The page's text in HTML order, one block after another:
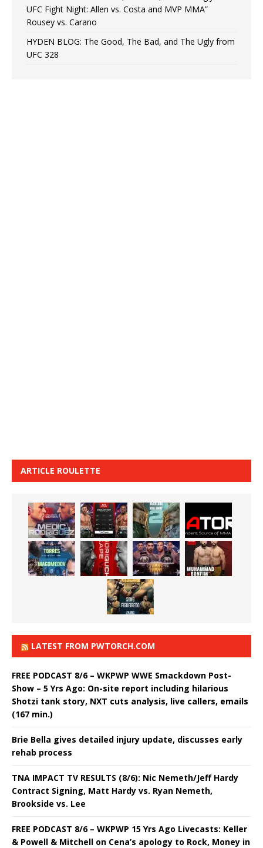
UFC Fight Night: Allen vs. Costa and MVP MMA”
Rousey vs. Carano
HYDEN BLOG: The Good, The Bad, and The Ugly from
UFC 328
ARTICLE ROULETTE
LATEST FROM PWTORCH.COM
FREE PODCAST 8/6 – WKPWP WWE Smackdown Post-
Show – 5 Yrs Ago: On-site report including hilarious
Shotzi tank story, NXT cuts analysis, live callers, emails
(167 min.)
Brie Bella gives detailed injury update, discusses early
rehab process
TNA IMPACT TV RESULTS (8/6): Nic Nemeth/Jeff Hardy
Contract Signing, Matt Hardy vs. Ryan Nemeth,
Brookside vs. Lee
FREE PODCAST 8/6 – WKPWP 15 Yrs Ago Livecasts: Keller
& Powell & Mitchell on Cena’s apology to Rock, Money in